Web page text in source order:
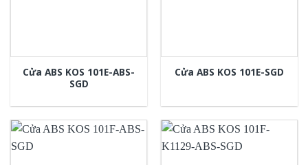
Cửa ABS KOS 101E-ABS-
SGD
Cửa ABS KOS 101E-SGD